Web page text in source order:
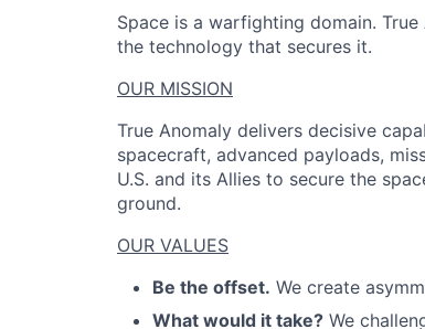
Space is a warfighting domain.
the technology that secures it.
OUR MISSION
True Anomaly delivers decisive
spacecraft, advanced payloads,
U.S. and its Allies to secure the
ground.
OUR VALUES
Be the offset. We create
What would it take? We